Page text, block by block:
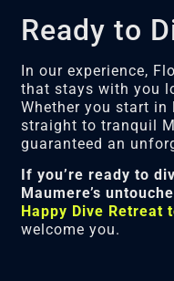
Ready to
In our experience,
that stays with you
Whether you start in
straight to tranquil
guaranteed an
If you’re ready to
Maumere’s
Happy Dive Retreat
welcome you.